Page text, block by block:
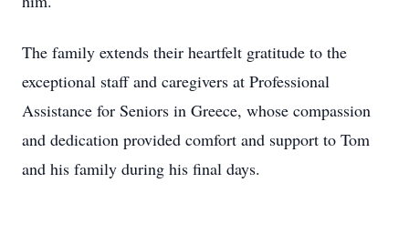
The family extends their heartfelt gratitude to the
exceptional staff and caregivers at Professional
Assistance for Seniors in Greece, whose compassion
and dedication provided comfort and support to Tom
and his family during his final days.